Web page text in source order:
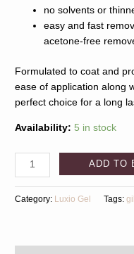
no solvents or
easy and fast
acetone-free
Formulated to coat and
ease of application along
perfect choice for a long
Availability: 5 in stock
ADD TO
Category: Luxio Gel Tags: